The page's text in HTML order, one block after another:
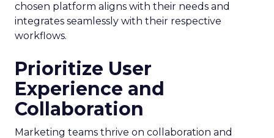
chosen platform aligns with their needs and
integrates seamlessly with their respective
workflows.
Prioritize User
Experience and
Collaboration
Marketing teams thrive on collaboration and